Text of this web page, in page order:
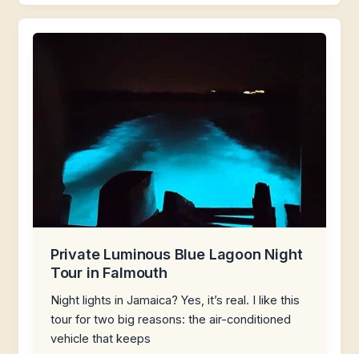
Private Luminous Blue Lagoon Night
Tour in Falmouth
Night lights in Jamaica? Yes, it’s real. I like this
tour for two big reasons: the air-conditioned
vehicle that keeps